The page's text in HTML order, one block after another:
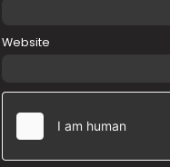
Website